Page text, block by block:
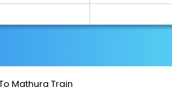
Mathura Train